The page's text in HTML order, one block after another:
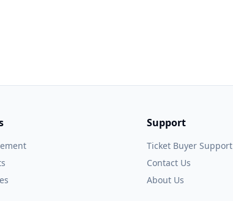
Support
Ticket Buyer Support
Contact Us
About Us